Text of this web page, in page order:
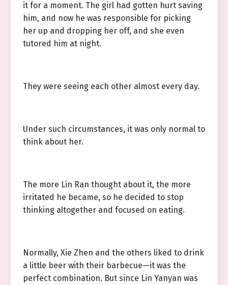
it for a moment. The girl had gotten hurt saving
him, and now he was responsible for picking
her up and dropping her off, and she even
tutored him at night.
They were seeing each other almost every day.
Under such circumstances, it was only normal to
think about her.
The more Lin Ran thought about it, the more
irritated he became, so he decided to stop
thinking altogether and focused on eating.
Normally, Xie Zhen and the others liked to drink
a little beer with their barbecue—it was the
perfect combination. But since Lin Yanyan was